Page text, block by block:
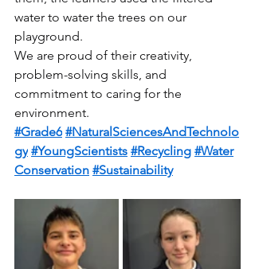
water to water the trees on our
playground.
We are proud of their creativity,
problem-solving skills, and
commitment to caring for the
environment.
#Grade6 #NaturalSciencesAndTechnolo
gy #YoungScientists #Recycling #Water
Conservation #Sustainability